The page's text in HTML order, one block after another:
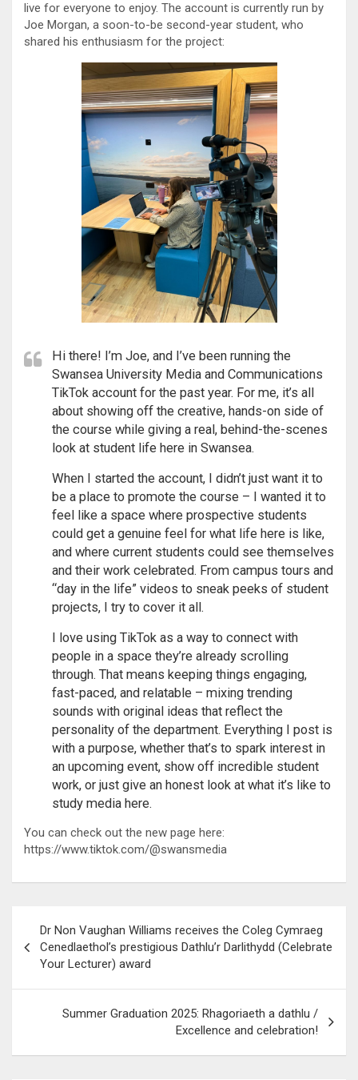
live for everyone to enjoy. The account is currently run by
Joe Morgan, a soon-to-be second-year student, who
shared his enthusiasm for the project:
Hi there! I’m Joe, and I’ve been running the
Swansea University Media and Communications
TikTok account for the past year. For me, it’s all
about showing off the creative, hands-on side of
the course while giving a real, behind-the-scenes
look at student life here in Swansea.
When I started the account, I didn’t just want it to
be a place to promote the course – I wanted it to
feel like a space where prospective students
could get a genuine feel for what life here is like,
and where current students could see themselves
and their work celebrated. From campus tours and
“day in the life” videos to sneak peeks of student
projects, I try to cover it all.
I love using TikTok as a way to connect with
people in a space they’re already scrolling
through. That means keeping things engaging,
fast-paced, and relatable – mixing trending
sounds with original ideas that reflect the
personality of the department. Everything I post is
with a purpose, whether that’s to spark interest in
an upcoming event, show off incredible student
work, or just give an honest look at what it’s like to
study media here.
You can check out the new page here:
https://www.tiktok.com/@swansmedia
navigation
Dr Non Vaughan Williams receives the Coleg Cymraeg
Cenedlaethol’s prestigious Dathlu’r Darlithydd (Celebrate
Your Lecturer) award
Summer Graduation 2025: Rhagoriaeth a dathlu /
Excellence and celebration!